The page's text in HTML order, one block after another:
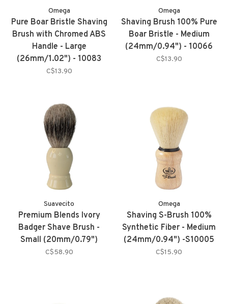
Omega
Pure Boar Bristle Shaving
Brush with Chromed ABS
Handle - Large
(26mm/1.02") - 10083
C$13.90
Omega
Shaving Brush 100% Pure
Boar Bristle - Medium
(24mm/0.94") - 10066
C$13.90
Suavecito
Premium Blends Ivory
Badger Shave Brush -
Small (20mm/0.79")
C$58.90
Omega
Shaving S-Brush 100%
Synthetic Fiber - Medium
(24mm/0.94") -S10005
C$15.90